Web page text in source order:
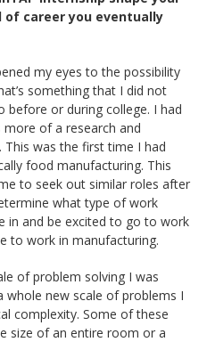
career you eventually
my eyes to the possibility
something that I did not
before or during college. I had
of a research and
was the first time I had
food manufacturing. This
to seek out similar roles after
what type of work
in and be excited to go to work
to work in manufacturing.
of problem solving I was
whole new scale of problems I
complexity. Some of these
size of an entire room or a